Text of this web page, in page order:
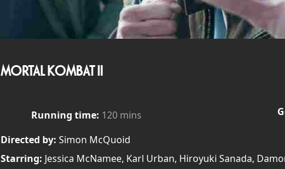
MORTAL KOMBAT II
Running time: 120 mins
Directed by: Simon McQuoid
Starring: Jessica McNamee, Karl Urban, Hiroyuki Sanada,